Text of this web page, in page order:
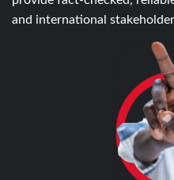
and international